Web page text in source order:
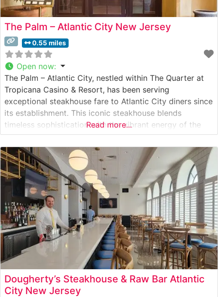
The Palm – Atlantic City New Jersey
0.55 miles
Open now:
The Palm – Atlantic City, nestled within The Quarter at
Tropicana Casino & Resort, has been serving
exceptional steakhouse fare to Atlantic City diners since
its establishment. This iconic steakhouse blends
timeless sophistication with the vibrant energy of the
Atlantic City boardwalk. What Guests Say About the
Menu and Selections What People Say About the
Atmosphere People who visit this
Read more...
Dougherty’s Steakhouse & Raw Bar Atlantic
City New Jersey